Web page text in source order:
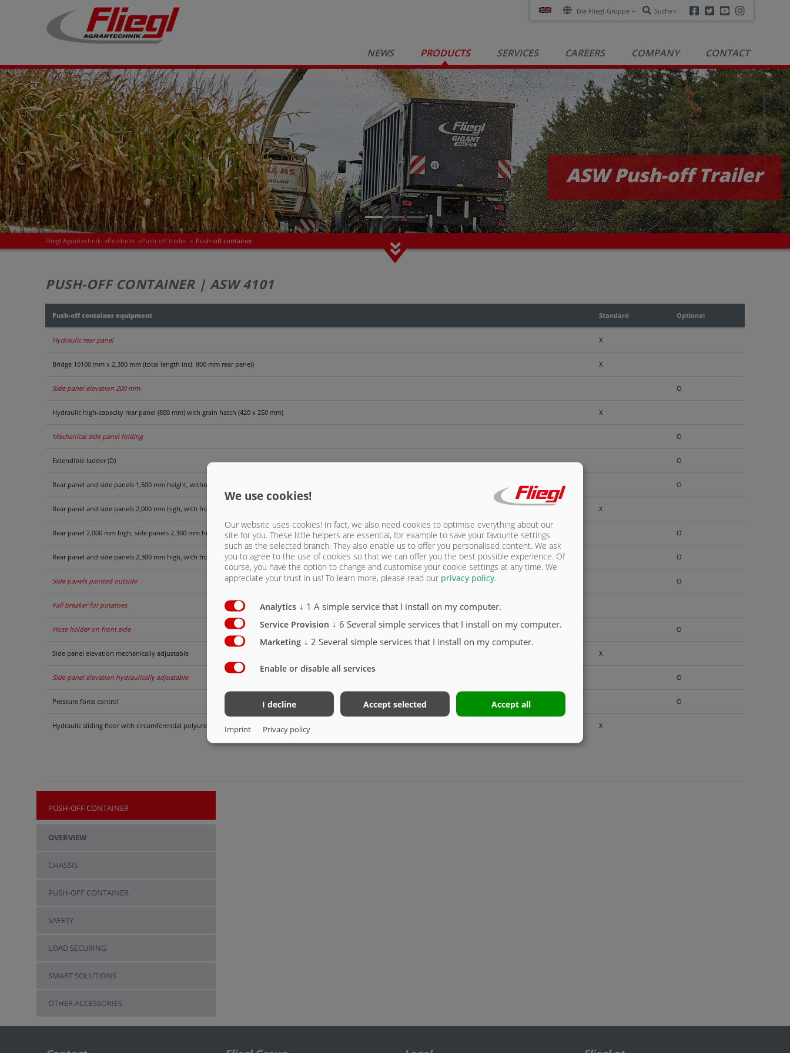
Die Fliegl-Gruppe Suche Facebook
TwitterYoutube
NEWS PRODUCTS SERVICES CAREERS COMPANY CONTACT
ASW Push-off Trailer
Fliegl Agrartechnik »Products »Push-off trailer » Push-off container
PUSH-OFF CONTAINER | ASW 4101
Push-off container equipment Standard Optional
Hydraulic rear panel X
Bridge 10100 mm x 2,380 mm (total length incl. 800 mm rear panel) X
Side panel elevation 200 mm O
Hydraulic high-capacity rear panel (800 mm) with grain hatch (420 x 250 mm) X
Mechanical side panel folding O
Extendible ladder (D) O
Rear panel and side panels 1,500 mm height, without grating front panel extension O
Rear panel and side panels 2,000 mm high, with front grate extension X
Rear panel 2,000 mm high, side panels 2,300 mm high with front grate extension O
Rear panel and side panels 2,300 mm high, with front grate extension O
Side panels painted outside O
Fall breaker for potatoes
Hose holder on front side O
Side panel elevation mechanically adjustable X
Side panel elevation hydraulically adjustable O
Pressure force control O
Hydraulic sliding floor with circumferential polyurethane strips, optimal sealing, hose guide (ASW) X
PUSH-OFF CONTAINER
OVERVIEW
CHASSIS
PUSH-OFF CONTAINER
SAFETY
LOAD SECURING
SMART SOLUTIONS
OTHER ACCESSORIES
We use cookies!
Our website uses cookies! In fact, we also need cookies to optimise everything about our
site for you. These little helpers are essential, for example to save your favourite settings
such as the selected branch. They also enable us to offer you personalised content. We ask
you to agree to the use of cookies so that we can offer you the best possible experience. Of
course, you have the option to change and customise your cookie settings at any time. We
appreciate your trust in us! To learn more, please read our privacy policy.
Analytics ↓ 1 A simple service that I install on my computer.
Service Provision ↓ 6 Several simple services that I install on my computer.
Marketing ↓ 2 Several simple services that I install on my computer.
Enable or disable all services
I decline Accept selected Accept all
Imprint Privacy policy